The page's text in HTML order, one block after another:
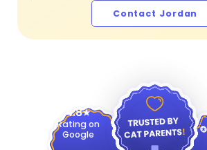
Contact Jordan
4.8
Rating on
Google